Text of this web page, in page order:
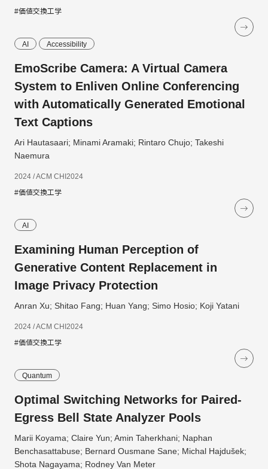
#価値交換工学
AI Accessibility
EmoScribe Camera: A Virtual Camera
System to Enliven Online Conferencing
with Automatically Generated Emotional
Text Captions
Ari Hautasaari; Minami Aramaki; Rintaro Chujo; Takeshi
Naemura
2024 / ACM CHI2024
#価値交換工学
AI
Examining Human Perception of
Generative Content Replacement in
Image Privacy Protection
Anran Xu; Shitao Fang; Huan Yang; Simo Hosio; Koji Yatani
2024 / ACM CHI2024
#価値交換工学
Quantum
Optimal Switching Networks for Paired-
Egress Bell State Analyzer Pools
Marii Koyama; Claire Yun; Amin Taherkhani; Naphan
Benchasattabuse; Bernard Ousmane Sane; Michal Hajdušek;
Shota Nagayama; Rodney Van Meter